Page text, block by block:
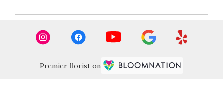
Premier florist on